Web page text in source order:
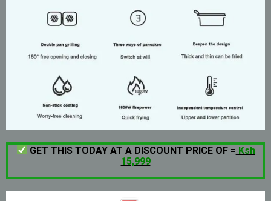
GET THIS TODAY AT A DISCOUNT PRICE OF = Ksh
15,999